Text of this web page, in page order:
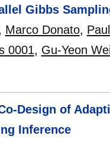
Gibbs
Marco Donato,
0001, Gu-Yeon
Design of
Inference